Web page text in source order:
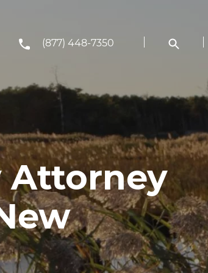
(877) 448-7350
Attorney